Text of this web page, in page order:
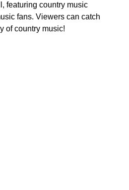
featuring country music
fans. Viewers can catch
of country music!